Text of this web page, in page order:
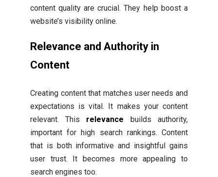
content quality are crucial. They help boost a
website’s visibility online.
Relevance and Authority in
Content
Creating content that matches user needs and
expectations is vital. It makes your content
relevant. This relevance builds authority,
important for high search rankings. Content
that is both informative and insightful gains
user trust. It becomes more appealing to
search engines too.